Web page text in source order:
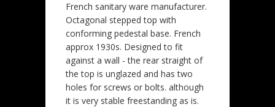
French sanitary ware manufacturer.
Octagonal stepped top with
conforming pedestal base. French
approx 1930s. Designed to fit
against a wall - the rear straight of
the top is unglazed and has two
holes for screws or bolts. although
it is very stable freestanding as is.